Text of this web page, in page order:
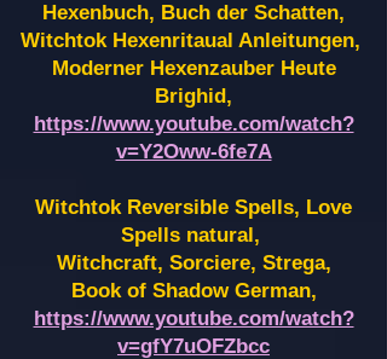
Hexenbuch, Buch der Schatten,
Witchtok Hexenritaual Anleitungen,
Moderner Hexenzauber Heute
Brighid,
https://www.youtube.com/watch?
v=Y2Oww-6fe7A
Witchtok Reversible Spells, Love
Spells natural,
Witchcraft, Sorciere, Strega,
Book of Shadow German,
https://www.youtube.com/watch?
v=gfY7uOFZbcc